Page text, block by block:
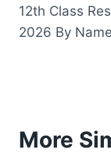
12th Class
2026 By Name
More